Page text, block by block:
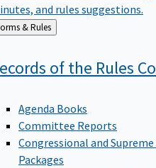
and rules suggestions.
Forms & Rules
of the Rules
Agenda Books
Committee Reports
Congressional and
Packages